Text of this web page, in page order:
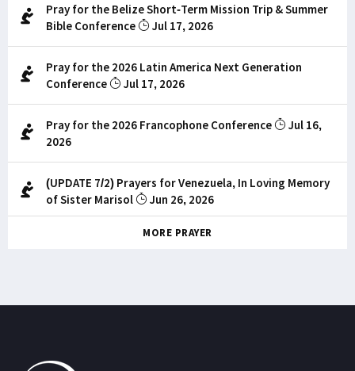
Pray for the Belize Short-Term Mission Trip & Summer
Bible Conference
Jul 17, 2026
Pray for the 2026 Latin America Next Generation
Conference
Jul 17, 2026
Pray for the 2026 Francophone Conference
Jul 16,
2026
(UPDATE 7/2) Prayers for Venezuela, In Loving Memory
of Sister Marisol
Jun 26, 2026
MORE PRAYER